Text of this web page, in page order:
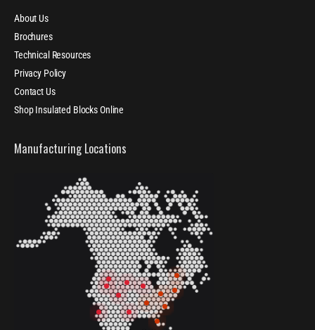
About Us
Brochures
Technical Resources
Privacy Policy
Contact Us
Shop Insulated Blocks Online
Manufacturing Locations